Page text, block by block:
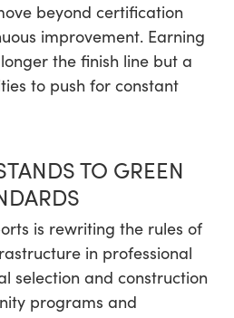
beyond certification
improvement. Earning
the finish line but a
to push for constant
TO GREEN
is rewriting the rules of
in professional
selection and construction
programs and